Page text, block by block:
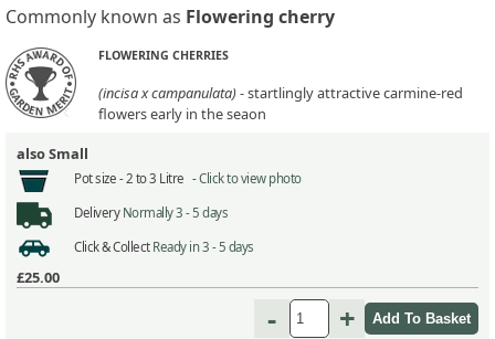
Commonly known as Flowering cherry
FLOWERING CHERRIES
(incisa x campanulata)- startlingly attractive carmine-red
flowers early in the seaon
also Small
Pot size - 2 to 3 Litre -Click to view photo
Delivery Normally 3 - 5 days
Click & Collect Ready in 3 - 5 days
£25.00
- +